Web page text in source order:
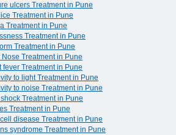
ulcers Treatment in Pune
Treatment in Pune
Treatment in Pune
Treatment in Pune
Treatment in Pune
Treatment in Pune
fever Treatment in Pune
to light Treatment in Pune
to noise Treatment in Pune
Treatment in Pune
Treatment in Pune
disease Treatment in Pune
syndrome Treatment in Pune